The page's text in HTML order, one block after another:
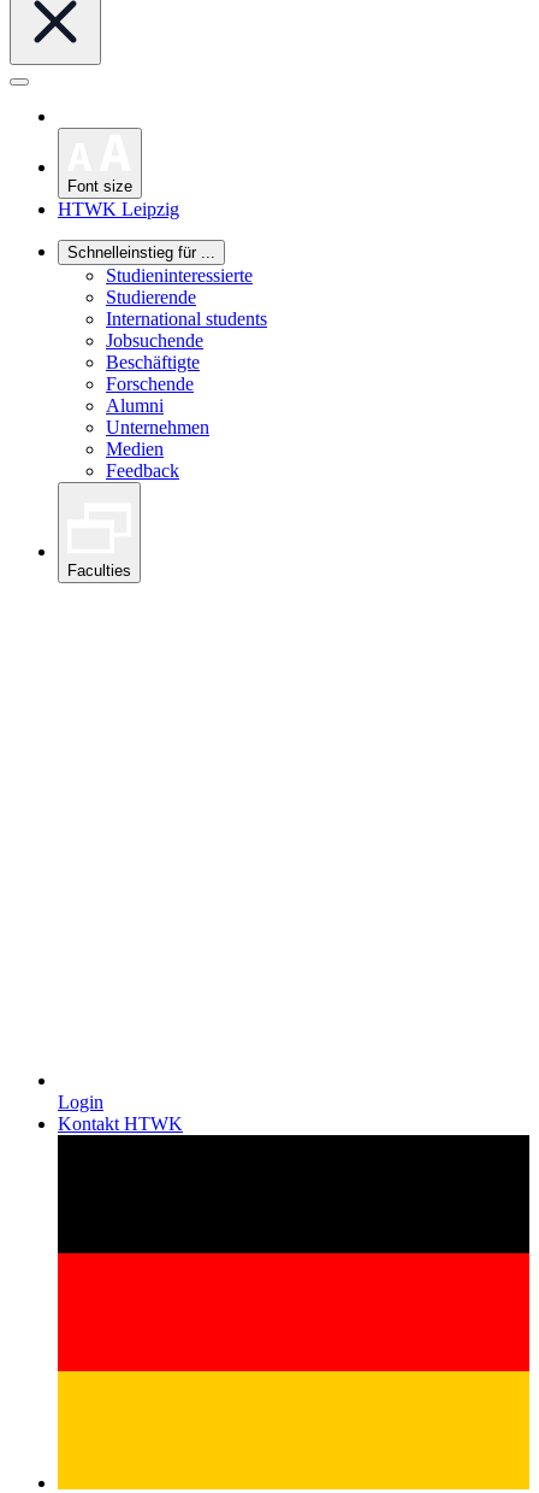
Font size
HTWK Leipzig
Schnelleinstieg für ...
Studieninteressierte
Studierende
International students
Jobsuchende
Beschäftigte
Forschende
Alumni
Unternehmen
Medien
Feedback
Faculties
Login
Kontakt HTWK